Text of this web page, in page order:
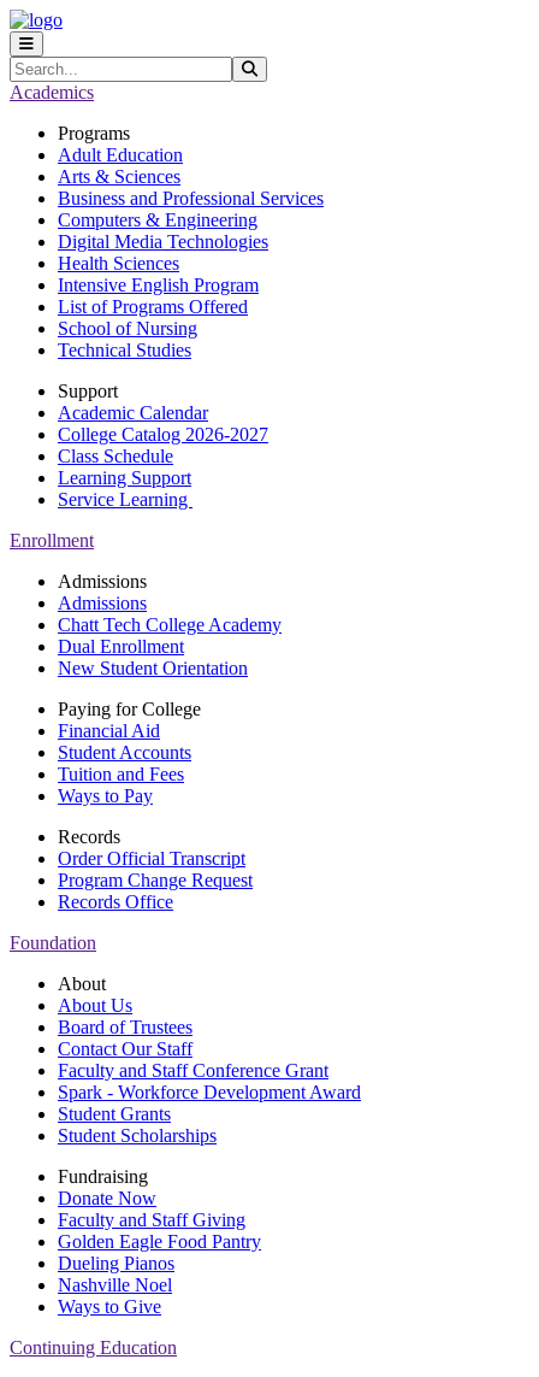
Skip to main content
Skip to main navigation
Skip to footer content
Search
Academics
Programs
Adult Education
Arts & Sciences
Business and Professional Services
Computers & Engineering
Digital Media Technologies
Health Sciences
Intensive English Program
List of Programs Offered
School of Nursing
Technical Studies
Support
Academic Calendar
College Catalog 2026-2027
Class Schedule
Learning Support
Service Learning
Enrollment
Admissions
Admissions
Chatt Tech College Academy
Dual Enrollment
New Student Orientation
Paying for College
Financial Aid
Student Accounts
Tuition and Fees
Ways to Pay
Records
Order Official Transcript
Program Change Request
Records Office
Foundation
About
About Us
Board of Trustees
Contact Our Staff
Faculty and Staff Conference Grant
Spark - Workforce Development Award
Student Grants
Student Scholarships
Fundraising
Donate Now
Faculty and Staff Giving
Golden Eagle Food Pantry
Dueling Pianos
Nashville Noel
Ways to Give
Continuing Education